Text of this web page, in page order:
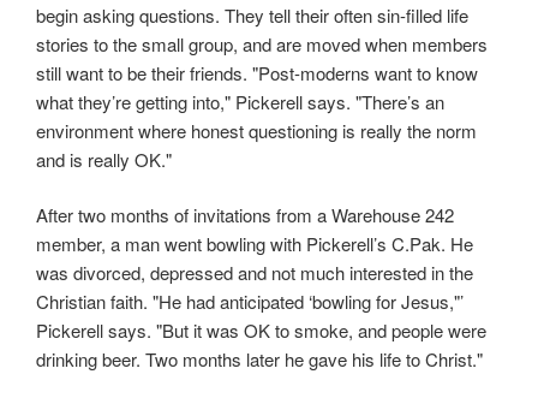
begin asking questions. They tell their often sin-filled life
stories to the small group, and are moved when members
still want to be their friends. "Post-moderns want to know
what they’re getting into," Pickerell says. "There’s an
environment where honest questioning is really the norm
and is really OK."
After two months of invitations from a Warehouse 242
member, a man went bowling with Pickerell’s C.Pak. He
was divorced, depressed and not much interested in the
Christian faith. "He had anticipated ‘bowling for Jesus,"’
Pickerell says. "But it was OK to smoke, and people were
drinking beer. Two months later he gave his life to Christ."